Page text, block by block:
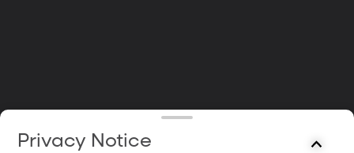
Privacy Notice